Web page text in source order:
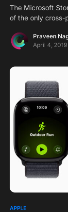
The Microsoft
of the only
Praveen
April 4,
APPLE